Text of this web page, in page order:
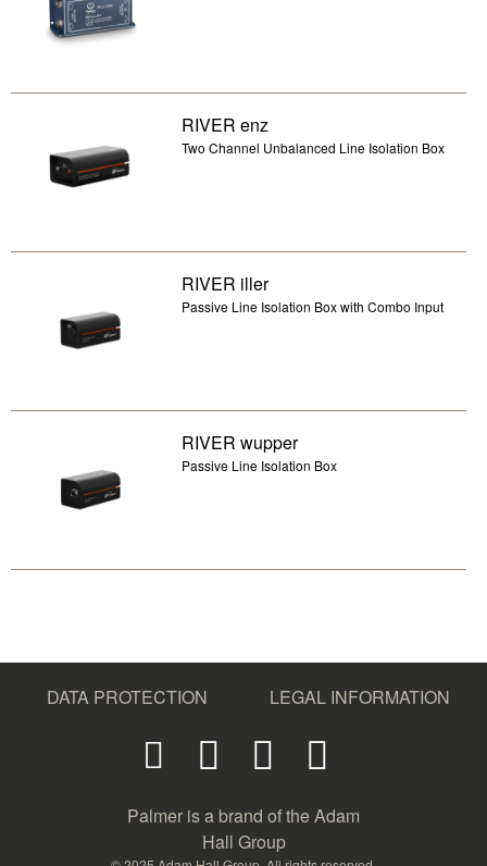
RIVER enz
Two Channel Unbalanced Line Isolation Box
RIVER iller
Passive Line Isolation Box with Combo Input
RIVER wupper
Passive Line Isolation Box
DATA PROTECTION LEGAL INFORMATION
Palmer is a brand of the Adam
Hall Group